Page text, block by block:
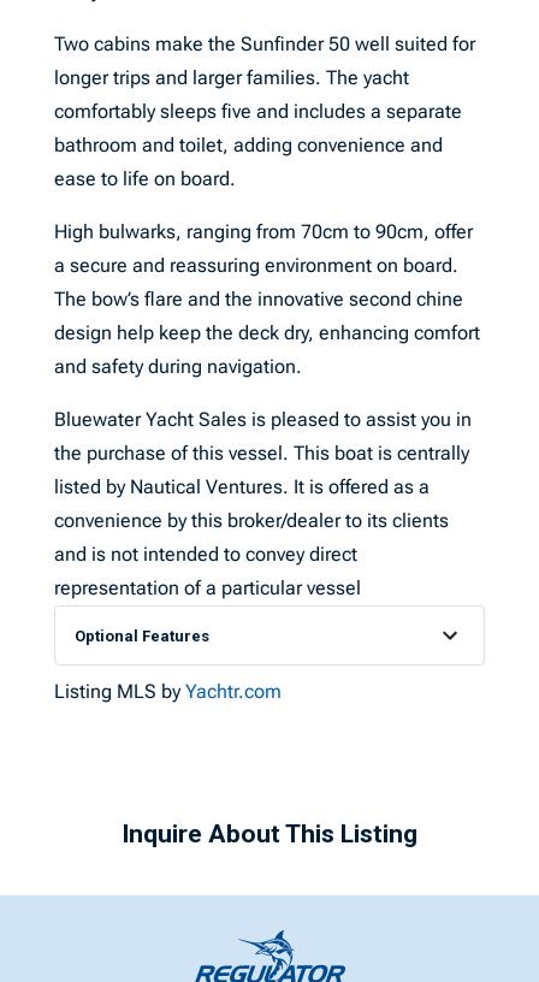
Two cabins make the Sunfinder 50 well suited for
longer trips and larger families. The yacht
comfortably sleeps five and includes a separate
bathroom and toilet, adding convenience and
ease to life on board.
High bulwarks, ranging from 70cm to 90cm, offer
a secure and reassuring environment on board.
The bow’s flare and the innovative second chine
design help keep the deck dry, enhancing comfort
and safety during navigation.
Bluewater Yacht Sales is pleased to assist you in
the purchase of this vessel. This boat is centrally
listed by Nautical Ventures. It is offered as a
convenience by this broker/dealer to its clients
and is not intended to convey direct
representation of a particular vessel
Optional Features
Listing MLS byYachtr.com
Inquire About This Listing